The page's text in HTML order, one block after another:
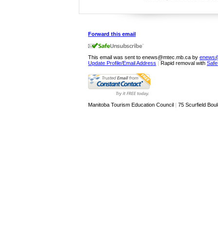
Forward this email
This email was sent to enews@mtec.mb.ca by
Update Profile/Email Address | Rapid removal with
Manitoba Tourism Education Council | 75 Scurfield